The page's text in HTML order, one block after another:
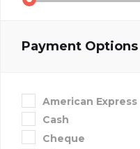
Payment Options
American Express
Cash
Cheque